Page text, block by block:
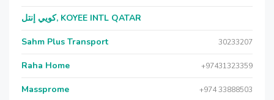
كويي إنتل, KOYEE INTL QATAR
Sahm Plus Transport 30233207
Raha Home +97431323359
Massprome +974 33888503